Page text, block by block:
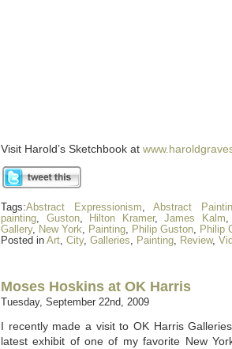
Visit Harold’s Sketchbook at
Tags:Abstract Expressionism, Abstract
painting, Guston, Hilton Kramer, James Kalm
Gallery, New York, Painting, Philip Guston, Philip
Posted in Art, City, Galleries, Painting, Review,
Moses Hoskins at OK Harris
Tuesday, September 22nd, 2009
I recently made a visit to OK Harris
latest exhibit of one of my favorite New